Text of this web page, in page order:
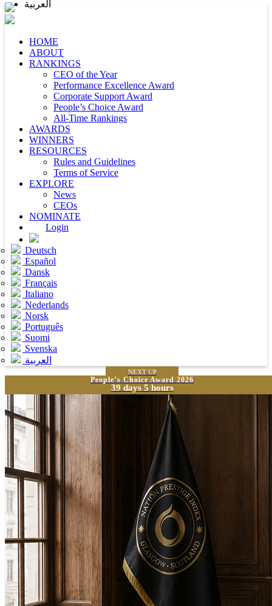
HOME
ABOUT
RANKINGS
CEO of the Year
Performance Excellence Award
Corporate Support Award
People’s Choice Award
All-Time Rankings
AWARDS
WINNERS
RESOURCES
Rules and Guidelines
Terms of Service
EXPLORE
News
CEOs
NOMINATE
Login
Deutsch
Español
Dansk
Français
Italiano
Nederlands
Norsk
Português
Suomi
Svenska
العربية
NEXT UP
People’s Choice Award 2026
39 days 5 hours
العربية